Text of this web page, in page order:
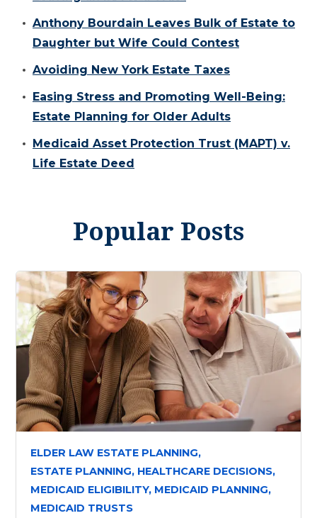
Anthony Bourdain Leaves Bulk of Estate to
Daughter but Wife Could Contest
Avoiding New York Estate Taxes
Easing Stress and Promoting Well-Being:
Estate Planning for Older Adults
Medicaid Asset Protection Trust (MAPT) v.
Life Estate Deed
Popular Posts
ELDER LAW ESTATE PLANNING,
ESTATE PLANNING, HEALTHCARE DECISIONS,
MEDICAID ELIGIBILITY, MEDICAID PLANNING,
MEDICAID TRUSTS